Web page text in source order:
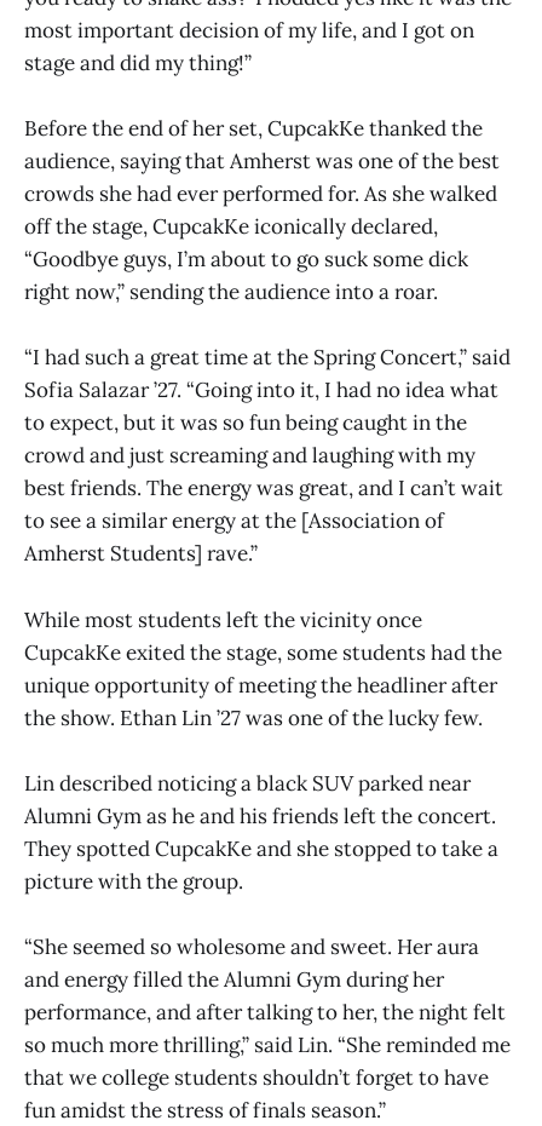
most important decision of my life, and I got on
stage and did my thing!”
Before the end of her set, CupcakKe thanked the
audience, saying that Amherst was one of the best
crowds she had ever performed for. As she walked
off the stage, CupcakKe iconically declared,
“Goodbye guys, I’m about to go suck some dick
right now,” sending the audience into a roar.
“I had such a great time at the Spring Concert,” said
Sofia Salazar ’27. “Going into it, I had no idea what
to expect, but it was so fun being caught in the
crowd and just screaming and laughing with my
best friends. The energy was great, and I can’t wait
to see a similar energy at the [Association of
Amherst Students] rave.”
While most students left the vicinity once
CupcakKe exited the stage, some students had the
unique opportunity of meeting the headliner after
the show. Ethan Lin ’27 was one of the lucky few.
Lin described noticing a black SUV parked near
Alumni Gym as he and his friends left the concert.
They spotted CupcakKe and she stopped to take a
picture with the group.
“She seemed so wholesome and sweet. Her aura
and energy filled the Alumni Gym during her
performance, and after talking to her, the night felt
so much more thrilling,” said Lin. “She reminded me
that we college students shouldn’t forget to have
fun amidst the stress of finals season.”